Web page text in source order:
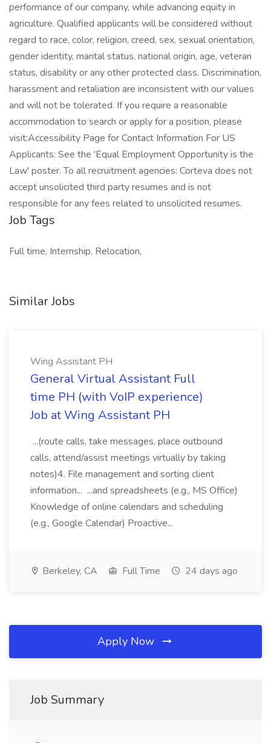
performance of our company, while advancing equity in
agriculture. Qualified applicants will be considered without
regard to race, color, religion, creed, sex, sexual orientation,
gender identity, marital status, national origin, age, veteran
status, disability or any other protected class. Discrimination,
harassment and retaliation are inconsistent with our values
and will not be tolerated. If you require a reasonable
accommodation to search or apply for a position, please
visit:Accessibility Page for Contact Information For US
Applicants: See the 'Equal Employment Opportunity is the
Law' poster. To all recruitment agencies: Corteva does not
accept unsolicited third party resumes and is not
responsible for any fees related to unsolicited resumes.
Job Tags
Full time, Internship, Relocation,
Similar Jobs
Wing Assistant PH
General Virtual Assistant Full
time PH (with VoIP experience)
Job at Wing Assistant PH
...(route calls, take messages, place outbound
calls, attend/assist meetings virtually by taking
notes)4. File management and sorting client
information... ...and spreadsheets (e.g., MS Office)
Knowledge of online calendars and scheduling
(e.g., Google Calendar) Proactive...
Berkeley, CA Full Time 24 days ago
Apply Now
Job Summary